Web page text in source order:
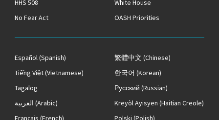
HHS 508
White House
No Fear Act
OASH Priorities
Español(Spanish) 繁體中文 (Chinese)
Tiếng Việt(Vietnamese) 한국어 (Korean)
Tagalog
Русский (Russian)
العربية (Arabic) Kreyòl Ayisyen (Haitian Creole)
Français (French) Polski (Polish)